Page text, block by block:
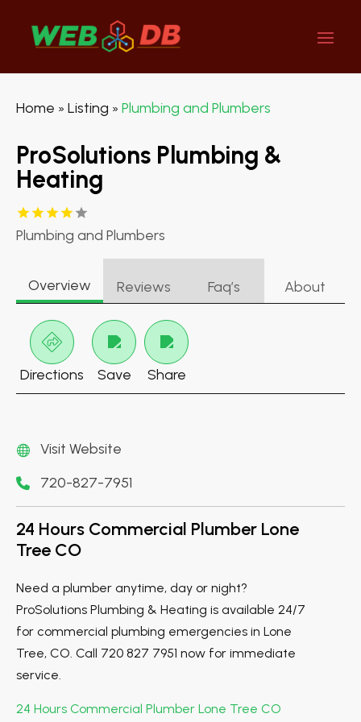
Home » Listing » Plumbing and Plumbers
ProSolutions Plumbing &
Heating
Plumbing and Plumbers
Overview Reviews Faq’s About
Directions Save Share
Visit Website
720-827-7951
24 Hours Commercial Plumber Lone
Tree CO
Need a plumber anytime, day or night?
ProSolutions Plumbing & Heating is available 24/7
for commercial plumbing emergencies in Lone
Tree, CO. Call 720 827 7951 now for immediate
service.
24 Hours Commercial Plumber Lone Tree CO